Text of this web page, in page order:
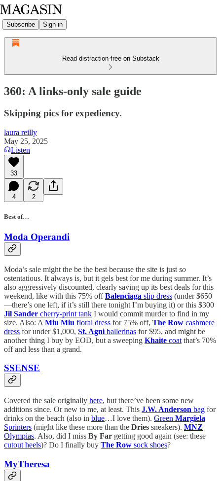
Subscribe Sign in
Read distraction-free on Substack
360: A links-only sale guide
Skipping pics for expediency.
laura reilly
May 25, 2025
Listen
33
4 2
Best of…
Moda Operandi
Moda’s sale might the be the best because the site is just so
ostentatious. It always is, but it gels best for me during summer. It’s
also aggressively discounted, clearly saving up its best deals for this
weekend, like with this 75% offBalenciaga slip dress (under $650
—there’s one left, if it’s still there tonight I’m buying it) or this $300
Jil Sander cherry-print tank I would commit murder to find in my
size. Also: A Miu Miu floral dress for 75% off, The Row cashmere
dress for under $1,000, St. Agni ballerinas for $95, and might be
another thing I buy by EOD, but a sweeping Khaite coat that’s 70%
off and less than a grand.
SSENSE
Covered the sale originally here, but there’ve been some new
additions since. Or new to me, at least. This J.W. Anderson bag for
drinks on the beach (also in blue…I love them). Green Margiela
Sprinters (might like these more than the Dries sneakers). MNZ
Olympias. Also, did I miss By Far getting good again (see: these
cutout heels)? Do I finally buy The Row sock shoes?
MyTheresa